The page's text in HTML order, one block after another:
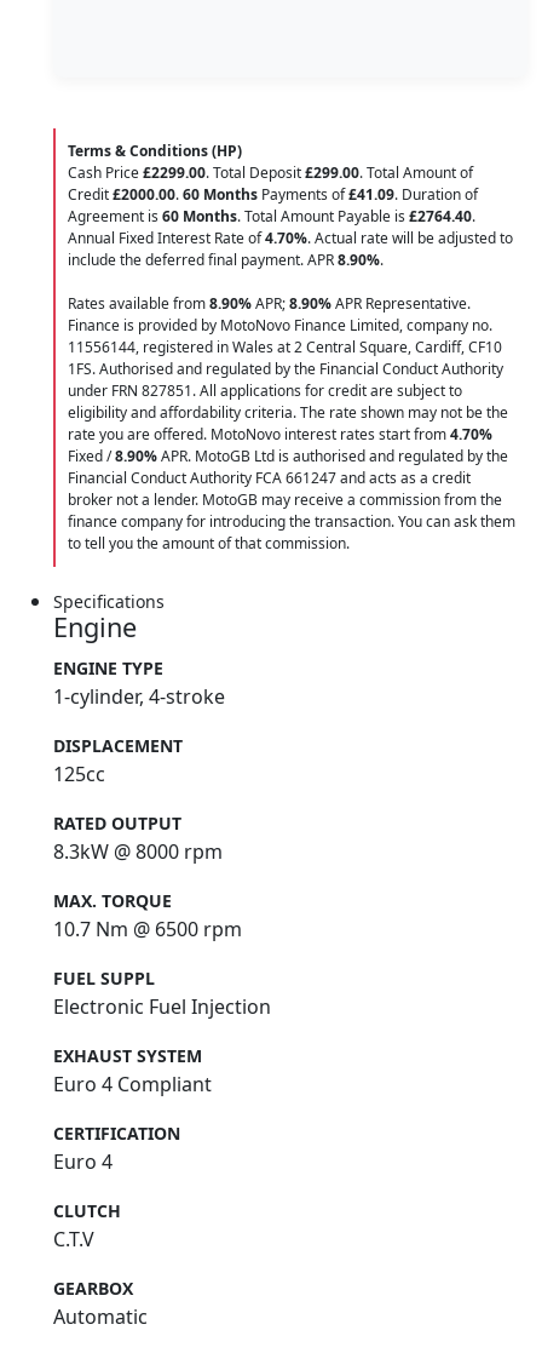
Terms & Conditions (HP)
Cash Price£2299.00. Total Deposit£299.00. Total Amount of
Credit£2000.00.60 Months Payments of£41.09. Duration of
Agreement is 60 Months. Total Amount Payable is £2764.40.
Annual Fixed Interest Rate of4.70%. Actual rate will be adjusted to
include the deferred final payment. APR8.90%.
Rates available from8.90%APR;8.90%APR Representative.
Finance is provided by MotoNovo Finance Limited, company no.
11556144, registered in Wales at 2 Central Square, Cardiff, CF10
1FS. Authorised and regulated by the Financial Conduct Authority
under FRN 827851. All applications for credit are subject to
eligibility and affordability criteria. The rate shown may not be the
rate you are offered. MotoNovo interest rates start from4.70%
Fixed /8.90%APR. MotoGB Ltd is authorised and regulated by the
Financial Conduct Authority FCA 661247 and acts as a credit
broker not a lender. MotoGB may receive a commission from the
finance company for introducing the transaction. You can ask them
to tell you the amount of that commission.
Specifications
Engine
ENGINE TYPE
1-cylinder, 4-stroke
DISPLACEMENT
125cc
RATED OUTPUT
8.3kW @ 8000 rpm
MAX. TORQUE
10.7 Nm @ 6500 rpm
FUEL SUPPL
Electronic Fuel Injection
EXHAUST SYSTEM
Euro 4 Compliant
CERTIFICATION
Euro 4
CLUTCH
C.T.V
GEARBOX
Automatic